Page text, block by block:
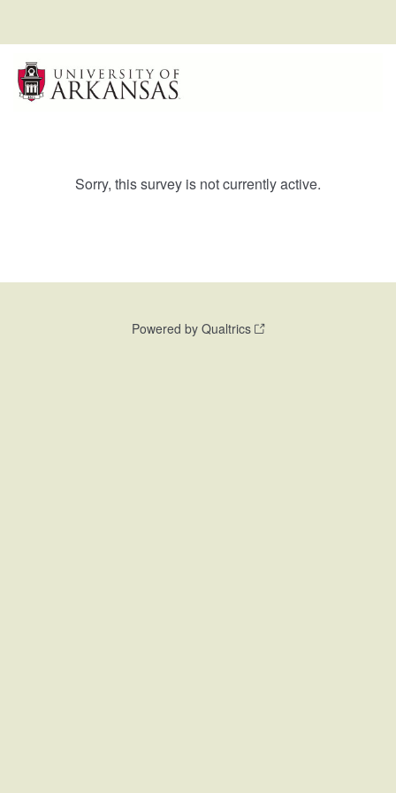
Sorry, this survey is not currently active.
Powered by Qualtrics